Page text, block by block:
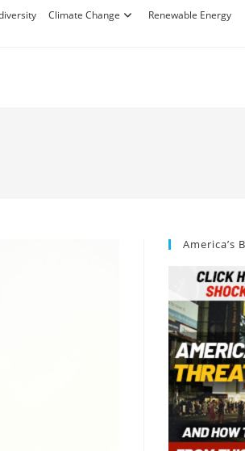
Climate Change
Renewable Energy
America’s